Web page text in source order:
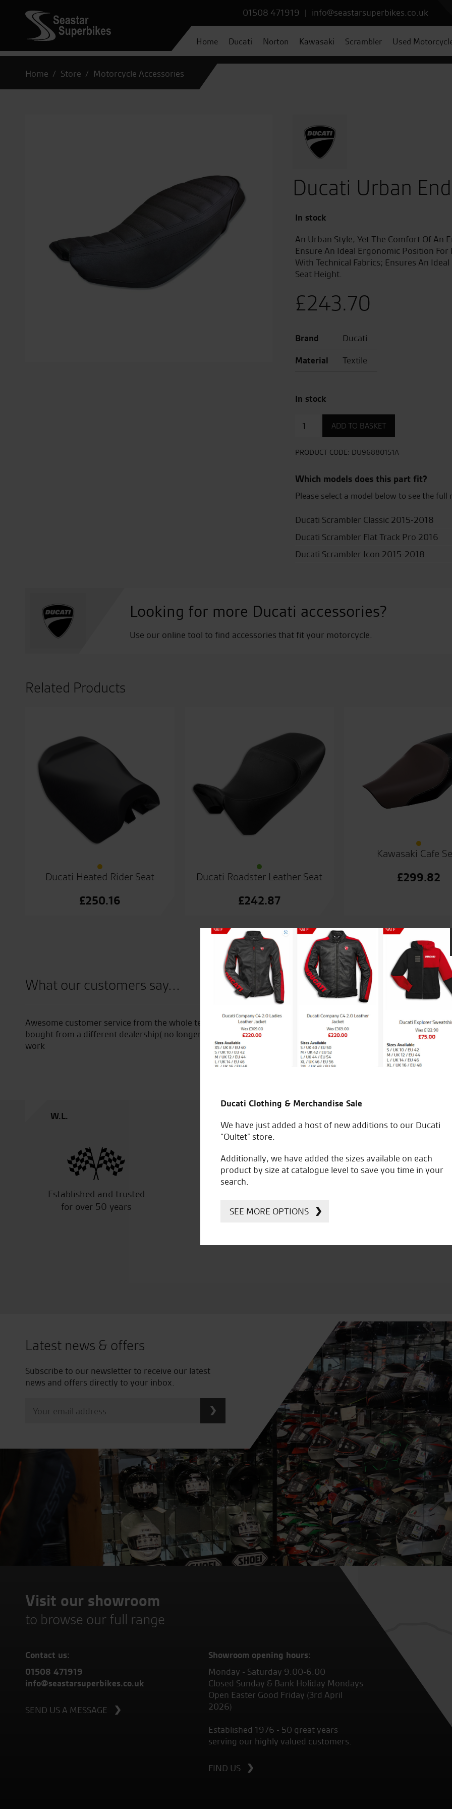
01508 471919 | info@seastarsuperbikes.co.uk
Home Ducati Norton Kawasaki Scrambler Used
Home Store Motorcycle Accessories
Ducati Urban
In stock
An Urban Style, Yet The Comfort Of An
Ensure An Ideal Ergonomic Position
With Technical Fabrics; Ensures An
Seat Height.
£243.70
Brand
Ducati
Material
Textile
In stock
Enduro
quantity
ADD TO BASKET
PRODUCT CODE: DU96880151A
Which models does this part fit?
Please select a model below to see the
Ducati Scrambler Classic 2015-2018
Ducati Scrambler Flat Track Pro 2016
Ducati Scrambler Icon 2015-2018
Looking for more Ducati accessories?
Use our online tool to find accessories that fit your motorcycle.
Related Products
Ducati Heated Rider Seat
£250.16
Ducati Roadster Leather Seat
£242.87
Kawasaki Cafe
£299.82
What our customers say...
Awesome customer service from the whole team, even with a bike that I’d
bought from a different dealership( no longer in business). Keep up the good
work
W.L.
Awesome service from the
the staff and Tomasz for
Established and trusted
for over 50 years
Ducati, Norton &
Latest news & offers
Subscribe to our newsletter to receive our latest
news and offers directly to your inbox.
Visit our showroom
to browse our full range
Contact us:
01508 471919
info@seastarsuperbikes.co.uk
SEND US A MESSAGE
Showroom opening hours:
Monday - Saturday 9.00-6.00
Closed Sunday & Bank Holiday Mondays
Open Easter Good Friday (3rd April
2026)
Established 1976 - 50 great years
serving our highly valued customers.
FIND US
Ducati Clothing & Merchandise Sale
We have just added a host of new additions to our Ducati
“Oultet” store.
Additionally, we have added the sizes available on each
product by size at catalogue level to save you time in your
search.
SEE MORE OPTIONS